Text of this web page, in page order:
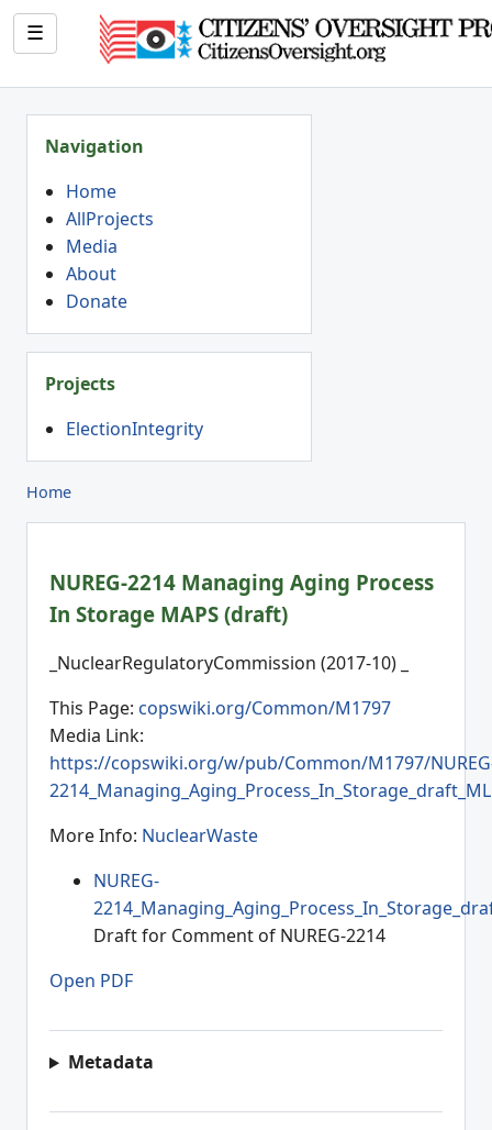
☰
Navigation
Home
AllProjects
Media
About
Donate
Projects
ElectionIntegrity
Home
NUREG-2214 Managing Aging Process
In Storage MAPS (draft)
_NuclearRegulatoryCommission (2017-10) _
This Page: copswiki.org/Common/M1797
Media Link:
https://copswiki.org/w/pub/Common/M1797/
More Info: NuclearWaste
NUREG-
Draft for Comment of NUREG-2214
Open PDF
Metadata